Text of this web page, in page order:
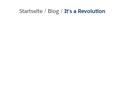
Startseite Blog It’s a Revolution